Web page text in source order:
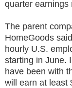
quarter earnings
The parent
HomeGoods
hourly U.S.
starting in June.
have been with
will earn at least